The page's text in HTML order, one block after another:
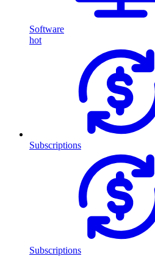
Software
hot
Subscriptions
Subscriptions